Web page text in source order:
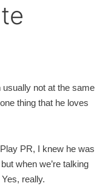
not at the same
thing that he loves
PR, I knew he was
when we’re talking
really.